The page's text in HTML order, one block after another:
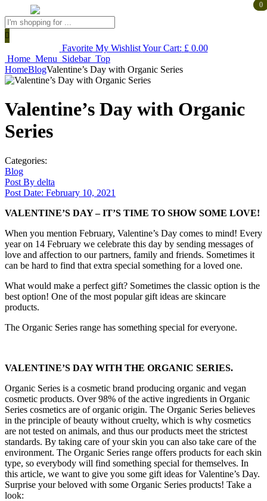
Products
search
0
FavoriteMy Wishlist
0
Your Cart: £0.00
Home Menu Sidebar Top
HomeBlogValentine’s Day with Organic Series
Valentine’s Day with Organic
Series
Categories:
Blog
Post By delta
Post Date: February 10, 2021
VALENTINE’S DAY – IT’S TIME TO SHOW SOME LOVE!
When you mention February, Valentine’s Day comes to mind! Every
year on 14 February we celebrate this day by sending messages of
love and affection to our partners, family and friends. Sometimes it
can be hard to find that extra special something for a loved one.
What would make a perfect gift? Sometimes the classic option is the
best option! One of the most popular gift ideas are skincare
products.
The Organic Series range has something special for everyone.
VALENTINE’S DAY WITH THE ORGANIC SERIES.
Organic Series is a cosmetic brand producing organic and vegan
cosmetic products. Over 98% of the active ingredients in Organic
Series cosmetics are of organic origin. The Organic Series believes
in the principle of beauty without cruelty, which is why cosmetics
are not tested on animals, and thus our products meet the strictest
standards. By taking care of your skin you can also take care of the
environment. The Organic Series range offers products for each skin
type, so everybody will find something special for themselves. In
this article, we want to give you some gift ideas for Valentine’s Day.
Surprise your beloved with some Organic Series products! Take a
look: